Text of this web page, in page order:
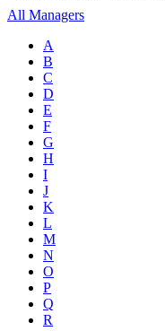
All Managers
A
B
C
D
E
F
G
H
I
J
K
L
M
N
O
P
Q
R